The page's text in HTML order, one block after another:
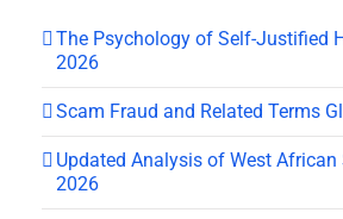
The Psychology of Self-Justified
2026
Scam Fraud and Related Terms
Updated Analysis of West African
2026